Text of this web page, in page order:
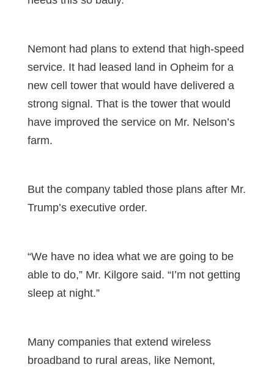
Nemont had plans to extend that high-speed
service. It had leased land in Opheim for a
new cell tower that would have delivered a
strong signal. That is the tower that would
have improved the service on Mr. Nelson’s
farm.
But the company tabled those plans after Mr.
Trump’s executive order.
“We have no idea what we are going to be
able to do,” Mr. Kilgore said. “I’m not getting
sleep at night.”
Many companies that extend wireless
broadband to rural areas, like Nemont,